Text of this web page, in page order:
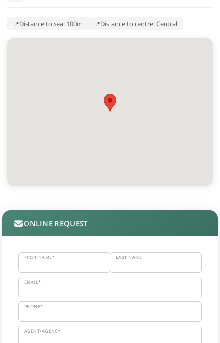
Distance to sea: 100m Distance to centre: Central
ONLINE REQUEST
FIRST NAME* LAST NAME
EMAIL*
PHONE*
AGENT/AGENCY